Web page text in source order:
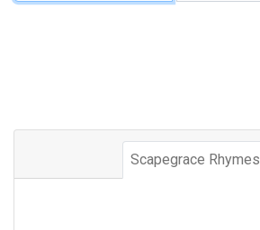
Scapegrace Rhymes